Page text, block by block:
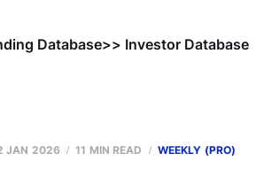
Database>> Investor Database
JAN 2026 11 MIN READ WEEKLY (PRO)